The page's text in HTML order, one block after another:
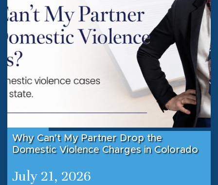
Why Can’t My Partner Drop the
Domestic Violence Charges in Colorado
July 21, 2026